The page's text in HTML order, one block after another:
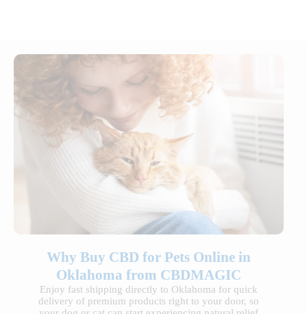
Why Buy CBD for Pets Online in
Oklahoma from CBDMAGIC
Enjoy fast shipping directly to Oklahoma for quick
delivery of premium products right to your door, so